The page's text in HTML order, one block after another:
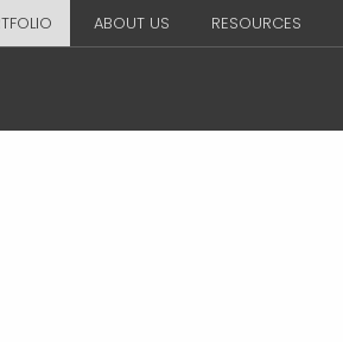
ABOUT US RESOURCES